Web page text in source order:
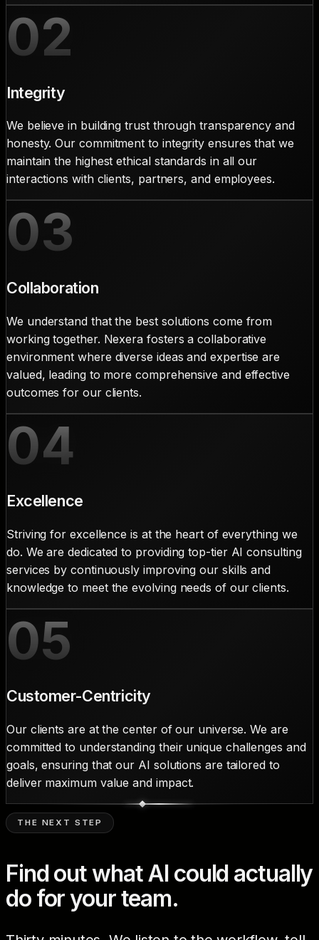
02
Integrity
We believe in building trust through transparency and
honesty. Our commitment to integrity ensures that we
maintain the highest ethical standards in all our
interactions with clients, partners, and employees.
03
Collaboration
We understand that the best solutions come from
working together. Nexera fosters a collaborative
environment where diverse ideas and expertise are
valued, leading to more comprehensive and effective
outcomes for our clients.
04
Excellence
Striving for excellence is at the heart of everything we
do. We are dedicated to providing top-tier AI consulting
services by continuously improving our skills and
knowledge to meet the evolving needs of our clients.
05
Customer-Centricity
Our clients are at the center of our universe. We are
committed to understanding their unique challenges and
goals, ensuring that our AI solutions are tailored to
deliver maximum value and impact.
THE NEXT STEP
Find out what AI could actually
do for your team.